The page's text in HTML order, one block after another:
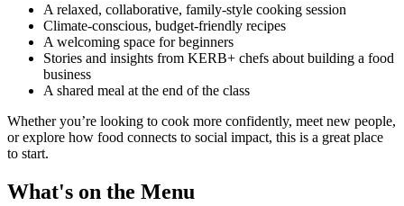
A relaxed, collaborative, family-style cooking session
Climate-conscious, budget-friendly recipes
A welcoming space for beginners
Stories and insights from KERB+ chefs about building a food
business
A shared meal at the end of the class
Whether you’re looking to cook more confidently, meet new people,
or explore how food connects to social impact, this is a great place
to start.
What's on the Menu